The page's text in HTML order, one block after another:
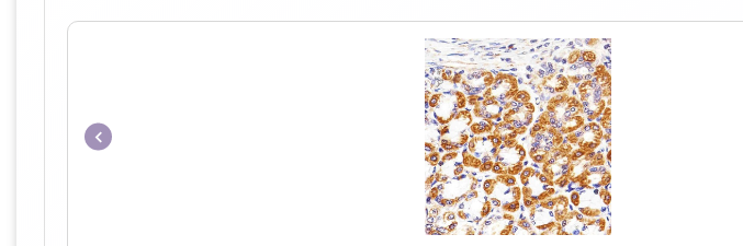
Item
1
of
5